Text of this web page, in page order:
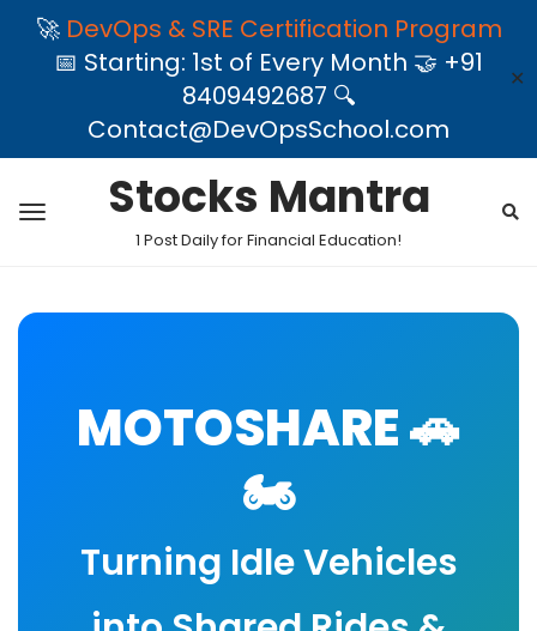
🚀 DevOps & SRE Certification Program
📅 Starting: 1st of Every Month 🤝 +91
8409492687 🔍
Contact@DevOpsSchool.com
✕
Stocks Mantra
1 Post Daily for Financial Education!
MOTOSHARE 🚗
🏍️
Turning Idle Vehicles